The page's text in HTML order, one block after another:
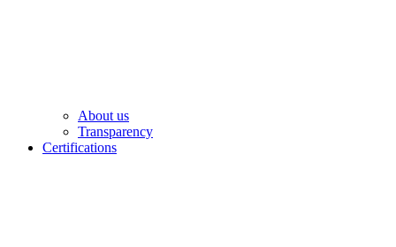
About us
Transparency
Certifications